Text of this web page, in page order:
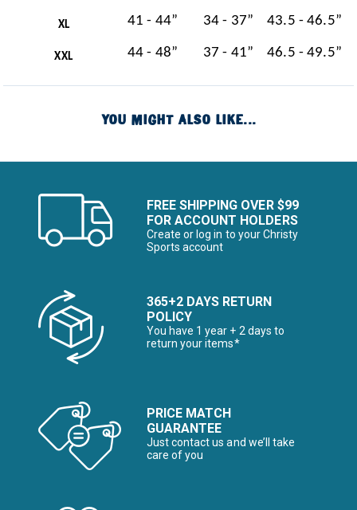
XL 41 - 44” 34 - 37” 43.5 - 46.5”
XXL 44 - 48” 37 - 41” 46.5 - 49.5”
YOU MIGHT ALSO LIKE...
FREE SHIPPING OVER $99
FOR ACCOUNT HOLDERS
Create or log in to your Christy
Sports account
365+2 DAYS RETURN
POLICY
You have 1 year + 2 days to
return your items*
PRICE MATCH
GUARANTEE
Just contact us and we’ll take
care of you